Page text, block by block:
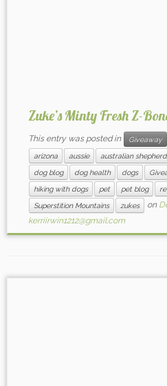
Zuke’s Minty Fresh Z-
This entry was posted in Giveaway
arizona aussie australian shepherd
dog blog
dog health dogs
hiking with dogs
pet pet blog
Superstition Mountains
zukes on
kerriirwin1212@gmail.com